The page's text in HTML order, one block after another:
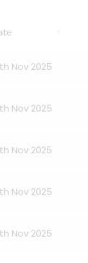
Nov 2025
Nov 2025
Nov 2025
Nov 2025
Nov 2025